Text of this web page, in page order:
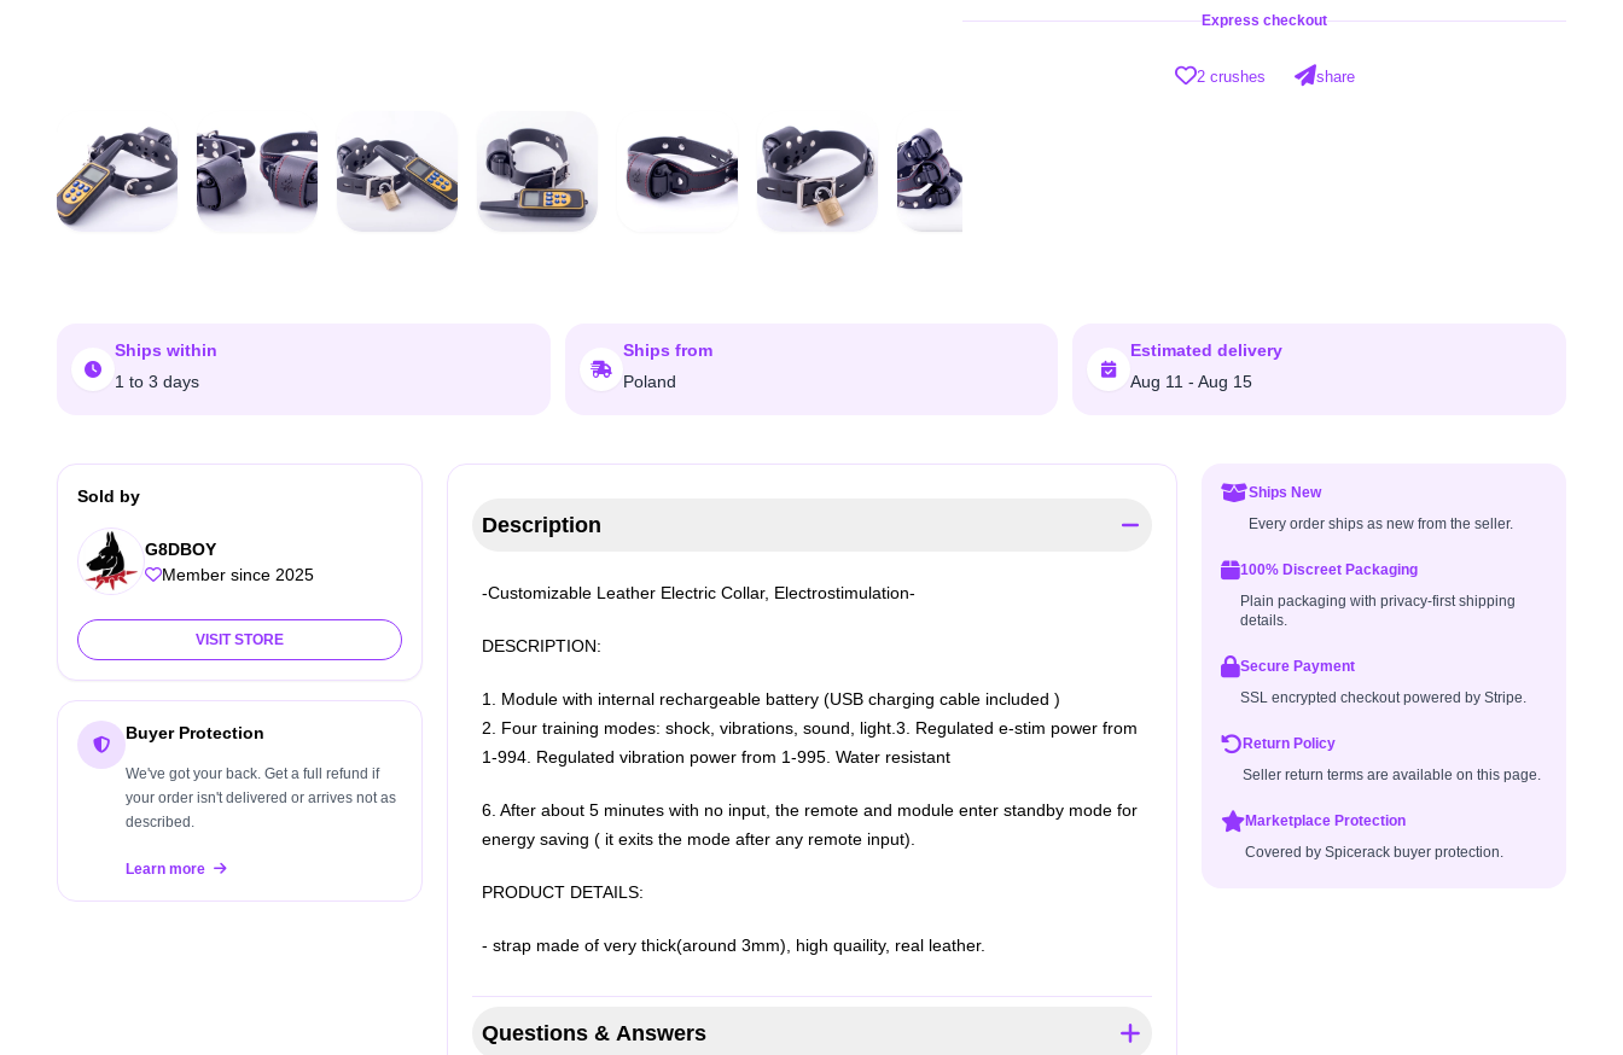
Express checkout
2 crushes share
Ships within
1 to 3 days
Ships from
Poland
Estimated delivery
Aug 11 - Aug 15
Sold by
G8DBOY
Member since 2025
VISIT STORE
Buyer Protection
We've got your back. Get a full refund if
your order isn't delivered or arrives not as
described.
Learn more
Description
-Customizable Leather Electric Collar, Electrostimulation-
DESCRIPTION:
1. Module with internal rechargeable battery (USB charging cable included )
2. Four training modes: shock, vibrations, sound, light. 3. Regulated e-stim power from
1-994. Regulated vibration power from 1-995. Water resistant
6. After about 5 minutes with no input, the remote and module enter standby mode for
energy saving ( it exits the mode after any remote input).
PRODUCT DETAILS:
- strap made of very thick(around 3mm), high quaility, real leather.
Questions & Answers
Ships New
Every order ships as new from the seller.
100% Discreet Packaging
Plain packaging with privacy-first shipping
details.
Secure Payment
SSL encrypted checkout powered by Stripe.
Return Policy
Seller return terms are available on this page.
Marketplace Protection
Covered by Spicerack buyer protection.